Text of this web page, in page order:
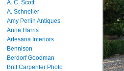
A. C. Scott
A. Schneller
Amy Perlin Antiques
Anne Harris
Artesana Interiors
Bennison
Berdorf Goodman
Britt Carpenter Photo